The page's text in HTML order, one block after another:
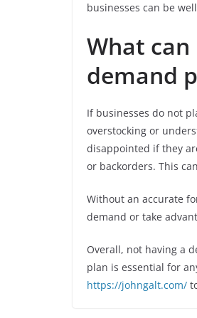
businesses can be
What
demand
If businesses do not
overstocking or
disappointed if they
or backorders. This
Without an accurate
demand or take
Overall, not having a
plan is essential for
https://johngalt.com/